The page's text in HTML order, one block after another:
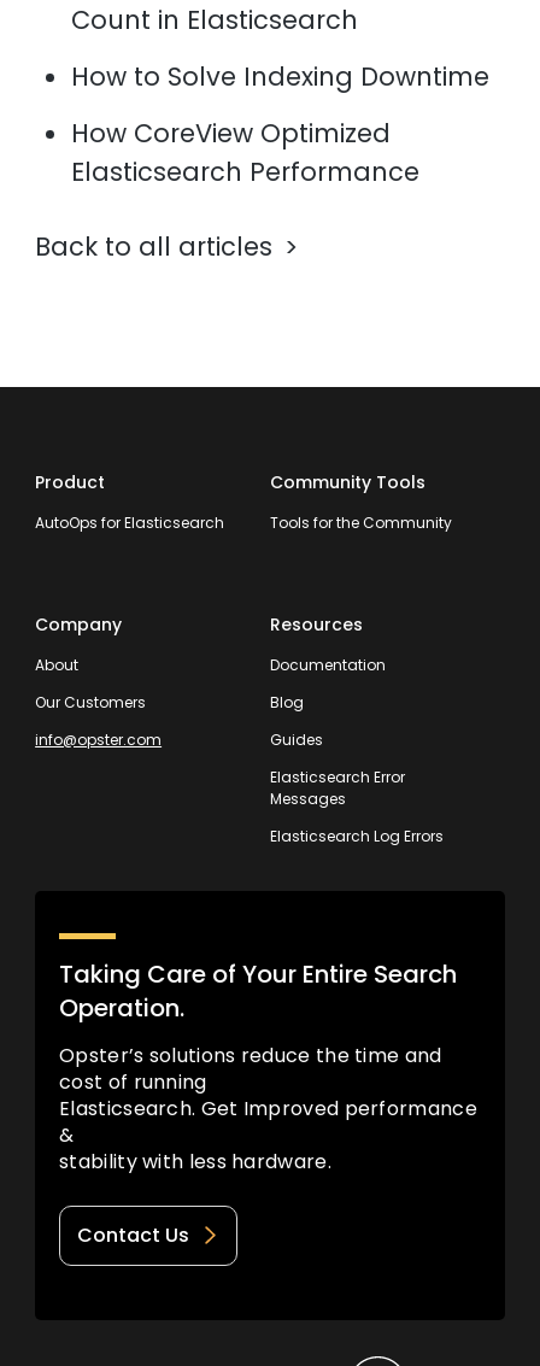
Count in Elasticsearch
How to Solve Indexing Downtime
How CoreView Optimized
Elasticsearch Performance
Back to all articles
Product
AutoOps for Elasticsearch
Community Tools
Tools for the Community
Company
About
Our Customers
info@opster.com
Resources
Documentation
Blog
Guides
Elasticsearch Error
Messages
Elasticsearch Log Errors
Taking Care of Your Entire Search
Operation.
Opster’s solutions reduce the time and
cost of running
Elasticsearch. Get Improved performance
&
stability with less hardware.
Contact Us